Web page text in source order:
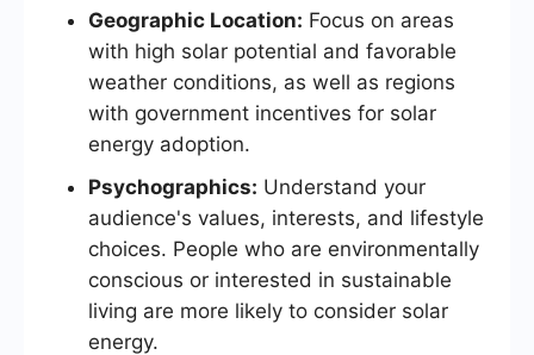
Geographic Location: Focus on areas
with high solar potential and favorable
weather conditions, as well as regions
with government incentives for solar
energy adoption.
Psychographics: Understand your
audience's values, interests, and lifestyle
choices. People who are environmentally
conscious or interested in sustainable
living are more likely to consider solar
energy.